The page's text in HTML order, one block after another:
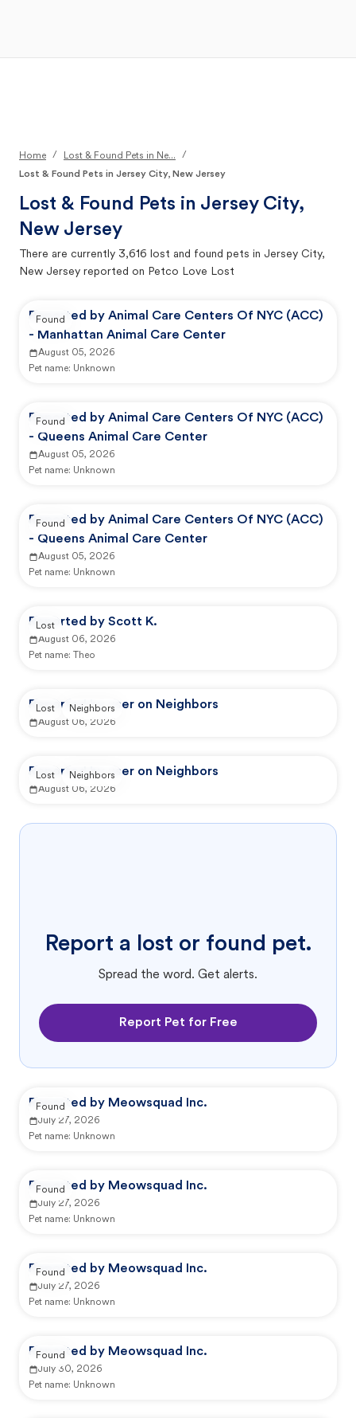
Home / Lost & Found Pets in Ne...
/
Lost & Found Pets in Jersey City, New Jersey
Lost & Found Pets in Jersey City,
New Jersey
There are currently 3,616 lost and found pets in Jersey City,
New Jersey reported on Petco Love Lost
Reported by Animal Care Centers Of NYC (ACC)
- Manhattan Animal Care Center
August 05, 2026
Pet name: Unknown
Found
Reported by Animal Care Centers Of NYC (ACC)
- Queens Animal Care Center
August 05, 2026
Pet name: Unknown
Found
Reported by Animal Care Centers Of NYC (ACC)
- Queens Animal Care Center
August 05, 2026
Pet name: Unknown
Found
Reported by Scott K.
August 06, 2026
Pet name:
Theo
Lost
Reported by user on Neighbors
August 06, 2026
Lost Neighbors
Reported by user on Neighbors
August 06, 2026
Lost Neighbors
Report a lost or found pet.
Spread the word. Get alerts.
Report Pet for Free
Reported by Meowsquad Inc.
July 27, 2026
Pet name: Unknown
Found
Reported by Meowsquad Inc.
July 27, 2026
Pet name: Unknown
Found
Reported by Meowsquad Inc.
July 27, 2026
Pet name: Unknown
Found
Reported by Meowsquad Inc.
July 30, 2026
Pet name: Unknown
Found